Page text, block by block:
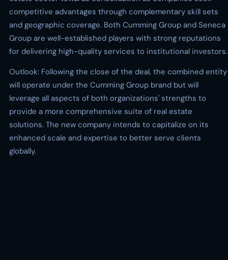
competitive advantages through complementary skill sets
and geographic coverage. Both Cumming Group and Seneca
Group are well-established players with strong reputations
for delivering high-quality services to institutional investors.
Outlook: Following the close of the deal, the combined entity
will operate under the Cumming Group brand but will
leverage all aspects of both organizations' strengths to
provide a more comprehensive suite of real estate
solutions. The new company intends to capitalize on its
enhanced scale and expertise to better serve clients
globally.